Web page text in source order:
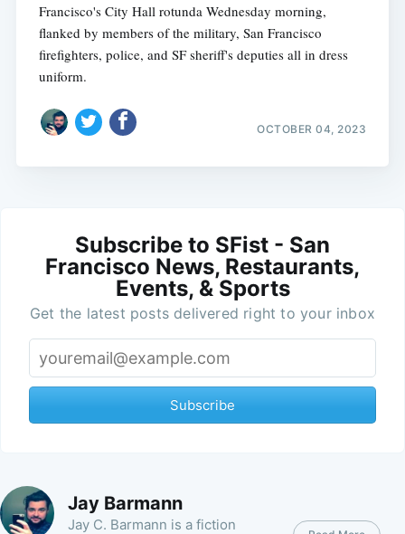
Francisco's City Hall rotunda Wednesday morning,
flanked by members of the military, San Francisco
firefighters, police, and SF sheriff's deputies all in dress
uniform.
OCTOBER 04, 2023
Subscribe to SFist - San
Francisco News, Restaurants,
Events, & Sports
Get the latest posts delivered right to your inbox
Subscribe
Jay Barmann
Jay C. Barmann is a fiction